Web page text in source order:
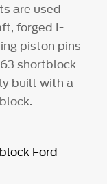
are used
forged I-
piston pins
shortblock
built with a
Ford